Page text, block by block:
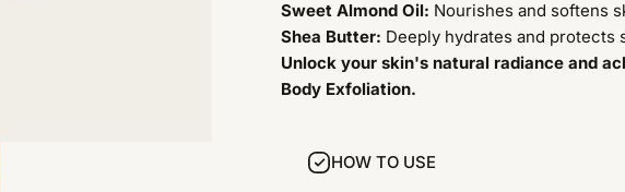
Sweet Almond Oil: Nourishes and softens
Shea Butter: Deeply hydrates and protects
Unlock your skin's natural radiance and
Body Exfoliation.
HOW TO USE